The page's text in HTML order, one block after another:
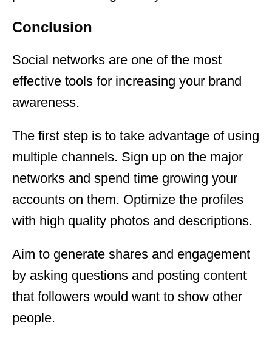
Conclusion
Social networks are one of the most
effective tools for increasing your brand
awareness.
The first step is to take advantage of using
multiple channels. Sign up on the major
networks and spend time growing your
accounts on them. Optimize the profiles
with high quality photos and descriptions.
Aim to generate shares and engagement
by asking questions and posting content
that followers would want to show other
people.